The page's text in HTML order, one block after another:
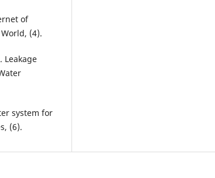
of
(4).
Leakage
system for
(6).